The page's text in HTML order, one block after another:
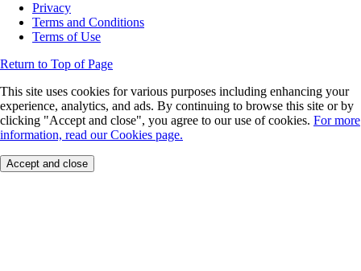
Privacy
Terms and Conditions
Terms of Use
Return to Top of Page
This site uses cookies for various purposes including enhancing your
experience, analytics, and ads. By continuing to browse this site or by
clicking "Accept and close", you agree to our use of cookies. For more
information, read our Cookies page.
Accept and close